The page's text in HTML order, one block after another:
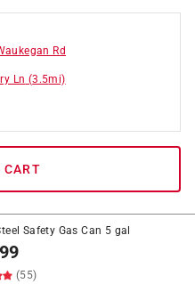
Rd
Ln (3.5mi)
CART
Safety Gas Can 5 gal
(55)